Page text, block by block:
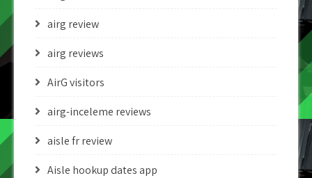
airg review
airg reviews
AirG visitors
airg-inceleme reviews
aisle fr review
Aisle hookup dates app